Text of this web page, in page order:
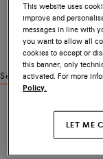
See similar products
This website uses
improve and
messages in line with
you want to allow all
cookies to accept or
this banner, only
activated. For more
Policy.
LET ME